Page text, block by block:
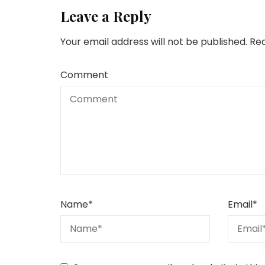
Leave a Reply
Your email address will not be published.
Comment
Name* Email*